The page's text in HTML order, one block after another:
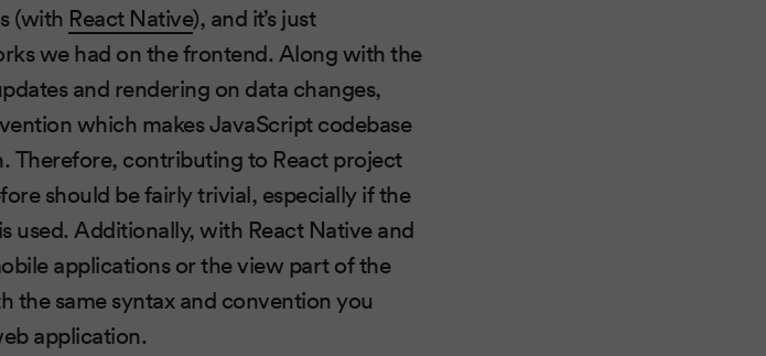
(with React Native), and it’s just
we had on the frontend. Along with the
and rendering on data changes,
which makes JavaScript codebase
Therefore, contributing to React project
should be fairly trivial, especially if the
used. Additionally, with React Native and
applications or the view part of the
the same syntax and convention you
application.